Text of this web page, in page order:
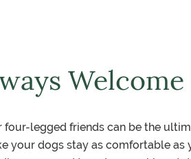
Welcome
four-legged friends can be the
your dogs stay as comfortable as